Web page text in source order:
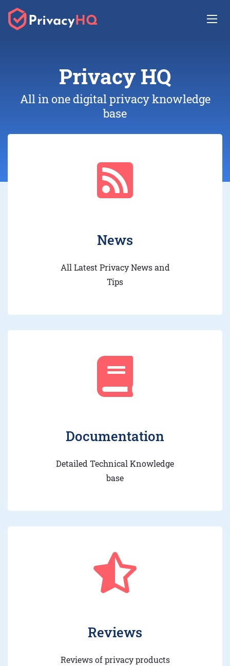
Privacy HQ
All in one digital privacy knowledge
base
News
All Latest Privacy News and
Tips
Documentation
Detailed Technical Knowledge
base
Reviews
Reviews of privacy products